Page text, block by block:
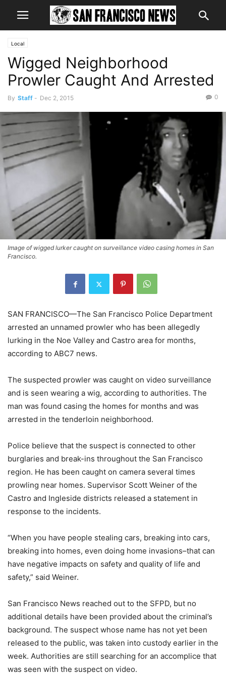
Local
Wigged Neighborhood
Prowler Caught And Arrested
By Staff - Dec 2, 2015 0
Image of wigged lurker caught on surveillance video casing homes in San
Francisco.
SAN FRANCISCO—The San Francisco Police Department
arrested an unnamed prowler who has been allegedly
lurking in the Noe Valley and Castro area for months,
according to ABC7 news.
The suspected prowler was caught on video surveillance
and is seen wearing a wig, according to authorities. The
man was found casing the homes for months and was
arrested in the tenderloin neighborhood.
Police believe that the suspect is connected to other
burglaries and break-ins throughout the San Francisco
region. He has been caught on camera several times
prowling near homes. Supervisor Scott Weiner of the
Castro and Ingleside districts released a statement in
response to the incidents.
“When you have people stealing cars, breaking into cars,
breaking into homes, even doing home invasions–that can
have negative impacts on safety and quality of life and
safety,” said Weiner.
San Francisco News reached out to the SFPD, but no
additional details have been provided about the criminal’s
background. The suspect whose name has not yet been
released to the public, was taken into custody earlier in the
week. Authorities are still searching for an accomplice that
was seen with the suspect on video.